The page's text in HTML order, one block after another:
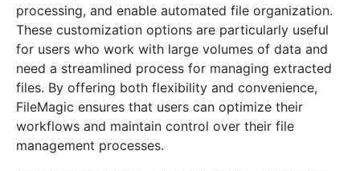
processing, and enable automated file organization.
These customization options are particularly useful
for users who work with large volumes of data and
need a streamlined process for managing extracted
files. By offering both flexibility and convenience,
FileMagic ensures that users can optimize their
workflows and maintain control over their file
management processes.